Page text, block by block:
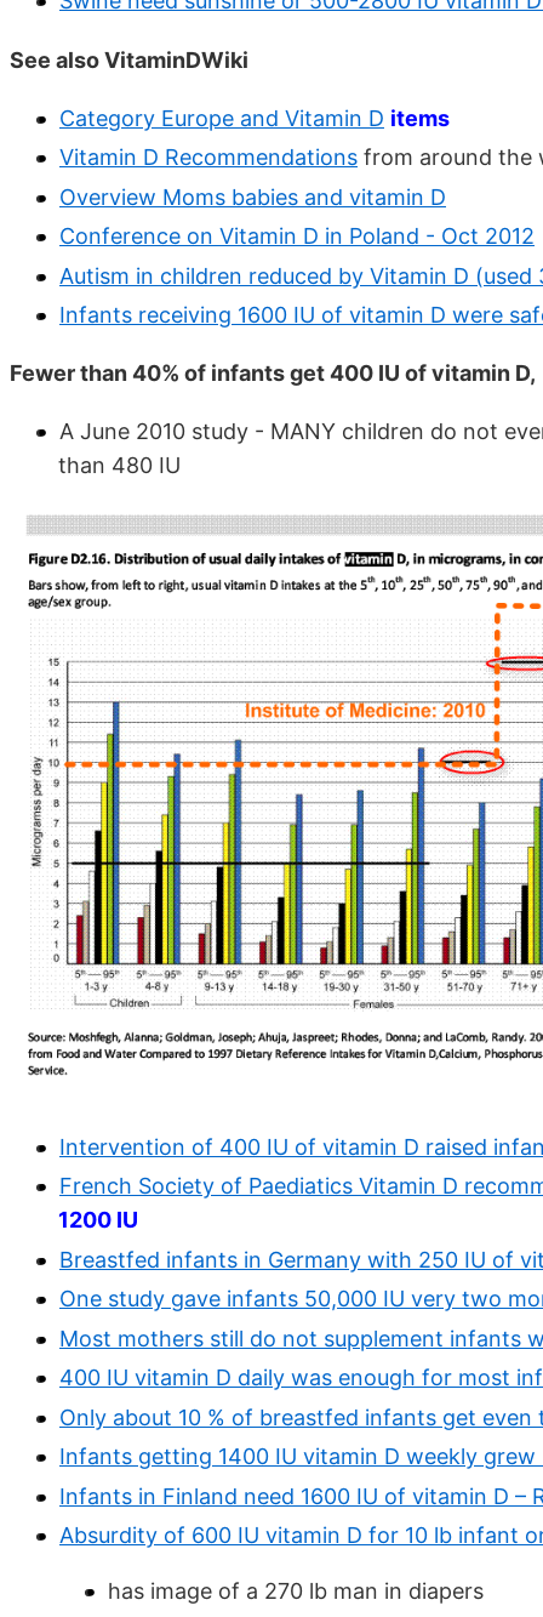
See also VitaminDWiki
Category Europe and Vitamin D items
Vitamin D Recommendations from around the
Overview Moms babies and vitamin D
Conference on Vitamin D in Poland - Oct 2012
Autism in children reduced by Vitamin D
Infants receiving 1600 IU of vitamin D were
Fewer than 40% of infants get 400 IU of vitamin D,
A June 2010 study - MANY children do not
than 480 IU
Intervention of 400 IU of vitamin D raised
French Society of Paediatics Vitamin D
1200 IU
Breastfed infants in Germany with 250 IU of
One study gave infants 50,000 IU very two
Most mothers still do not supplement infants
400 IU vitamin D daily was enough for most
Only about 10 % of breastfed infants get
Infants getting 1400 IU vitamin D weekly grew
Infants in Finland need 1600 IU of vitamin D –
Absurdity of 600 IU vitamin D for 10 lb infant
has image of a 270 lb man in diapers